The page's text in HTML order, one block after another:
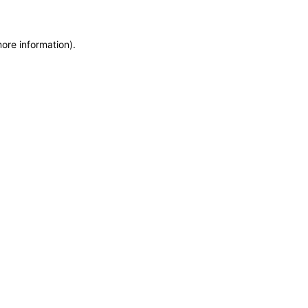
information).